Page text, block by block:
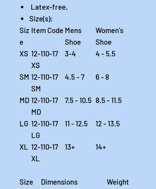
Latex-free.
Size(s):
Siz
e
Item Code Mens
Shoe
Women's
Shoe
XS 12-110-17
XS
3-4 4 - 5.5
SM 12-110-17
SM
4.5 - 7 6 - 8
MD 12-110-17
MD
7.5 - 10.5 8.5 - 11.5
LG 12-110-17
LG
11 - 12.5 12 - 13.5
XL 12-110-17
XL
13+ 14+
Size Dimensions
Weight